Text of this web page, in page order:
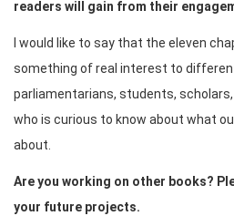
readers will gain from their
I would like to say that the eleven
something of real interest to
parliamentarians, students, scholars,
who is curious to know about what
about.
Are you working on other books?
your future projects.